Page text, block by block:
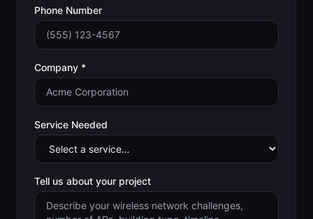
Phone Number
Company *
Service Needed
Tell us about your project